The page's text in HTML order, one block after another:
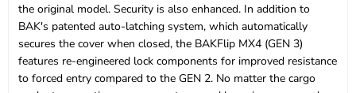
the original model. Security is also enhanced. In addition to
BAK's patented auto-latching system, which automatically
secures the cover when closed, the BAKFlip MX4 (GEN 3)
features re-engineered lock components for improved resistance
to forced entry compared to the GEN 2. No matter the cargo